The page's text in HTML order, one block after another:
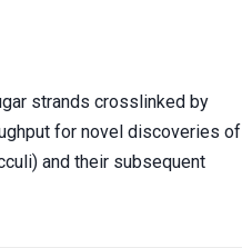
strands crosslinked by
for novel discoveries of
and their subsequent